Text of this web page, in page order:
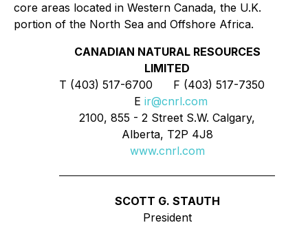
core areas located in Western Canada, the U.K.
portion of the North Sea and Offshore Africa.
CANADIAN NATURAL RESOURCES
LIMITED
T (403) 517-6700 F (403) 517-7350
E ir@cnrl.com
2100, 855 - 2 Street S.W. Calgary,
Alberta, T2P 4J8
www.cnrl.com
SCOTT G. STAUTH
President